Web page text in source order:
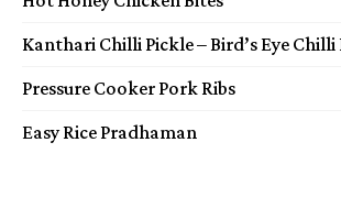
Kanthari Chilli Pickle – Bird’s Eye Chilli
Pressure Cooker Pork Ribs
Easy Rice Pradhaman